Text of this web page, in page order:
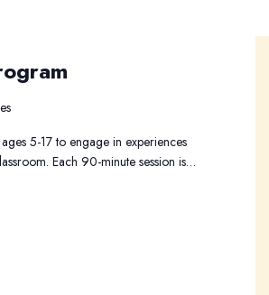
5-17 to engage in experiences
Each 90-minute session is…